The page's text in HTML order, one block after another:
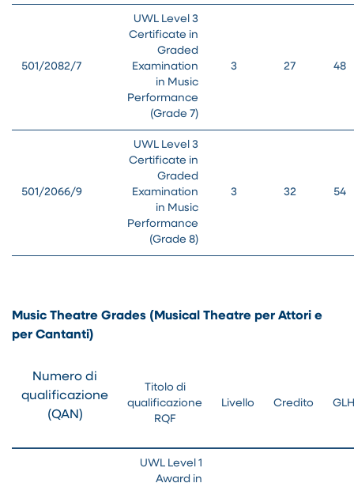
501/2082/7
UWL Level 3
Certificate in
Graded
Examination
in Music
Performance
(Grade 7)
3 27 48
501/2066/9
UWL Level 3
Certificate in
Graded
Examination
in Music
Performance
(Grade 8)
3 32 54
Music Theatre Grades (Musical Theatre per Attori e
per Cantanti)
Numero di
qualificazione
(QAN)
Titolo di
qualificazione
RQF
Livello Credito GLH
UWL Level 1
Award in